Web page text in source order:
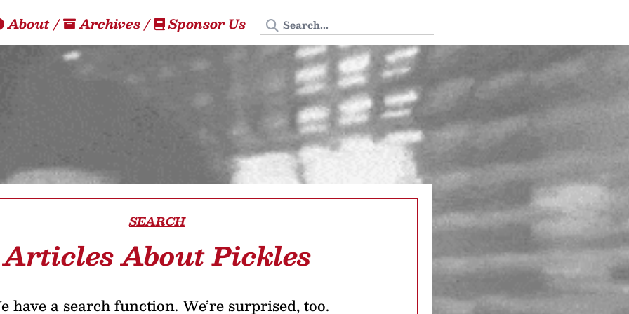
About/ Archives/ Sponsor Us Search Tedium
SEARCH
Articles About Pickles
have a search function. We’re surprised, too.